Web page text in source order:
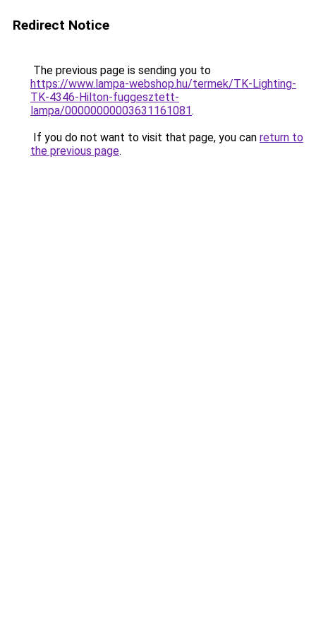
Redirect Notice
The previous page is sending you to
https://www.lampa-webshop.hu/termek/TK-Lighting-
TK-4346-Hilton-fuggesztett-
lampa/00000000003631161081.
If you do not want to visit that page, you can return to
the previous page.